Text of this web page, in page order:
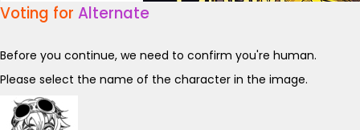
Voting for Alternate
Before you continue, we need to confirm you're human.
Please select the name of the character in the image.